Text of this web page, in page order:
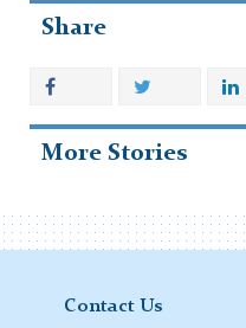
Share
More Stories
Contact Us